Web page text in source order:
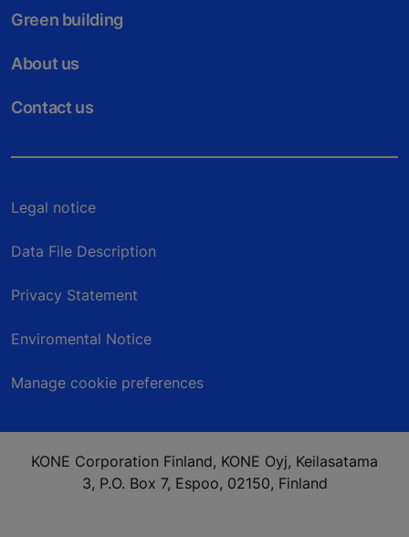
Green building
About us
Contact us
Legal notice
Data File Description
Privacy Statement
Enviromental Notice
Manage cookie preferences
KONE Corporation Finland, KONE Oyj, Keilasatama
3, P.O. Box 7, Espoo, 02150, Finland